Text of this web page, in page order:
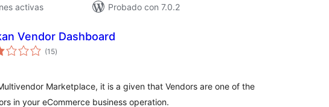
activas
Probado con 7.0.2
Vendor Dashboard
(15valoraciones
en
)
Marketplace, it is a given that Vendors are one of the
in your eCommerce business operation.